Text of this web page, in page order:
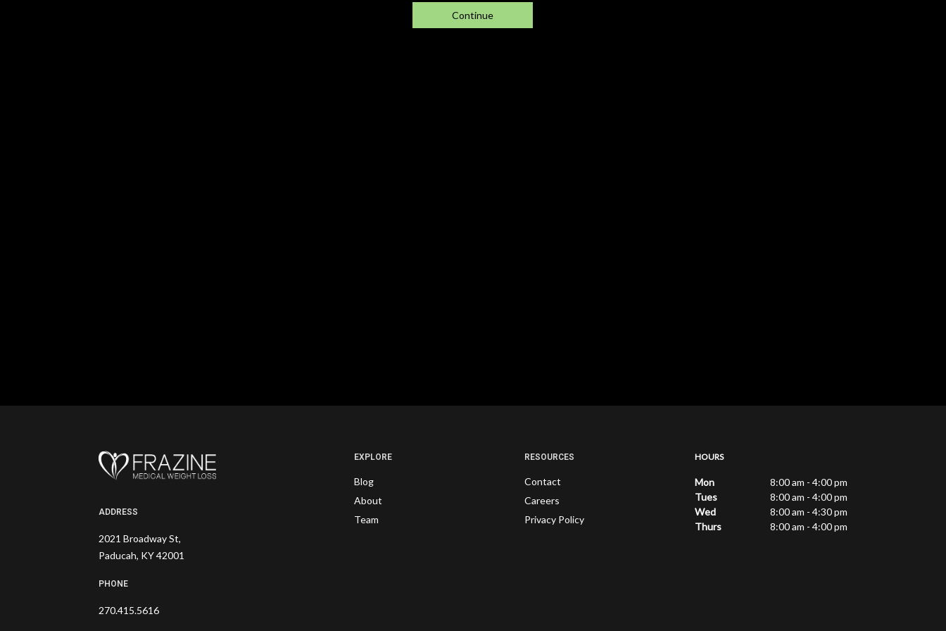
Continue
ADDRESS
2021 Broadway St,
Paducah, KY 42001
PHONE
270.415.5616
EXPLORE
Blog
About
Team
RESOURCES
Contact
Careers
Privacy Policy
HOURS
Mon
8:00 am - 4:00 pm
Tues
8:00 am - 4:00 pm
Wed
8:00 am - 4:30 pm
Thurs
8:00 am - 4:00 pm